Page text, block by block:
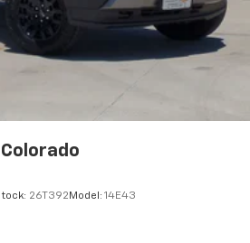
26T392 Model: 14E43